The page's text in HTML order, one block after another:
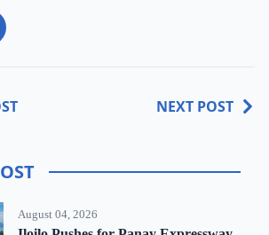
NEXT POST
August 04, 2026